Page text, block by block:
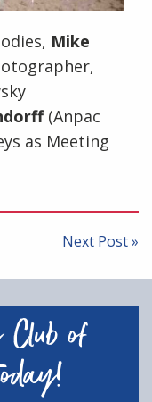
Mike
(Anpac
as Meeting
Next Post »
of